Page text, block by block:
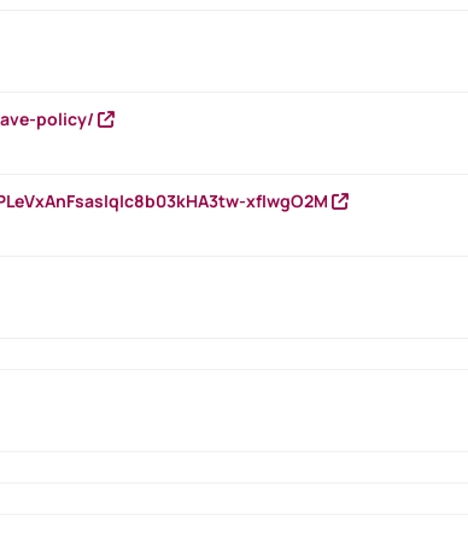
policy/
xfIwgO2M